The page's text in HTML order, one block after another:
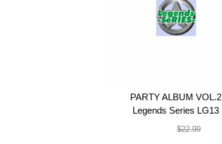
PARTY ALBUM VOL.2
Legends Series LG13
$22.99